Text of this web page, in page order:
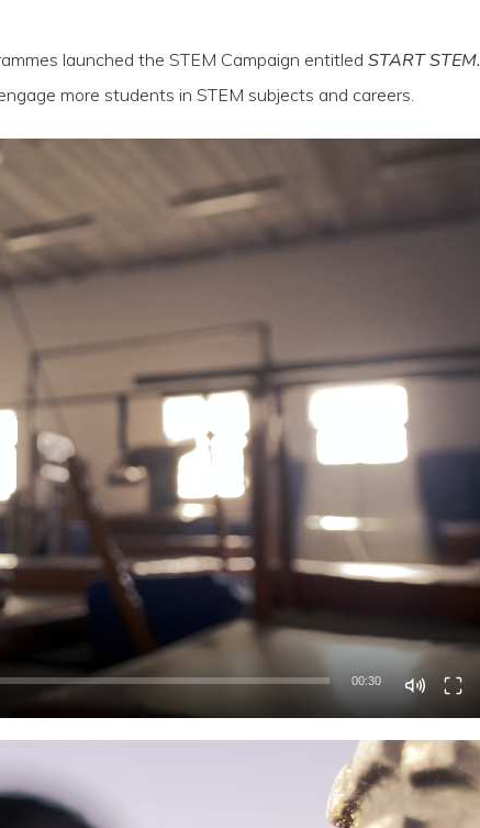
launched the STEM Campaign entitled START STEM.
more students in STEM subjects and careers.
00:30